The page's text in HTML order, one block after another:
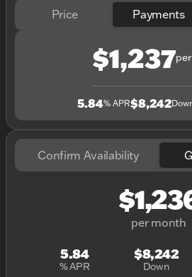
Price Payments
$1,237
5.84% APR$8,242
Confirm Availability
per month
5.84
% APR
$8,242
Down